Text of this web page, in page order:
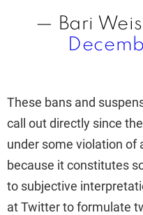
— Bari
These bans and
call out directly since
under some violation of
because it constitutes
to subjective
at Twitter to formulate